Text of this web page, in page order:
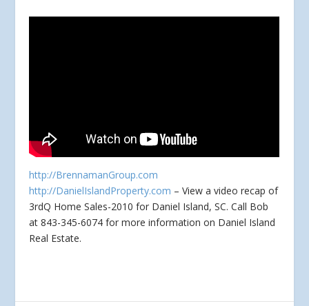
http://BrennamanGroup.com
http://DanielIslandProperty.com – View a video recap of
3rdQ Home Sales-2010 for Daniel Island, SC. Call Bob
at 843-345-6074 for more information on Daniel Island
Real Estate.